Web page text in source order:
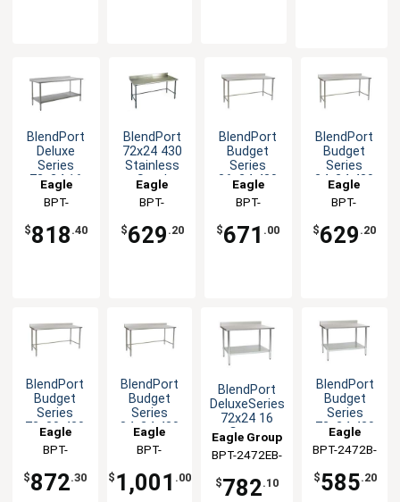
BlendPort
Deluxe
Series
72x24 16
Gauge
Stainless
Worktable
Eagle
Group
BPT-
$818 .40
BlendPort
72x24 430
Stainless
Steel
Worktable
Eagle
Group
BPT-
BS
$629 .20
BlendPort
Budget
Series
36x24 430
Stainless
Worktable
Eagle
Group
BPT-
BS
$671 .00
BlendPort
Budget
Series
24x24 430
Open Base
Worktable
Eagle
Group
BPT-
BS
$629 .20
BlendPort
Budget
Series
72x30 430
Open Base
Worktable
Eagle
Group
BPT-
BS
$872.30
BlendPort
Budget
Series
84x24 430
Open Base
Worktable
Eagle
Group
BPT-
BS
$ 1,001 .00
BlendPort
DeluxeSeries
72x24 16
Gauge
Stainless
Worktable
Eagle Group
BPT-2472EB-
$782.10
BlendPort
Budget
Series
72x24 430
Stainless
Steel
Worktable
Eagle
Group
BPT-2472B-
$585.20